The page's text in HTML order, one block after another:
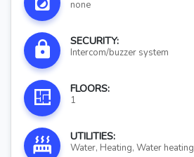
none
SECURITY:
Intercom/buzzer system
FLOORS:
1
UTILITIES:
Water, Heating, Water heating